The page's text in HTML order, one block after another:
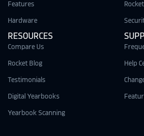
Features
Hardware
RESOURCES
Compare Us
Rocket Blog
Testimonials
Digital Yearbooks
Yearbook Scanning
Help